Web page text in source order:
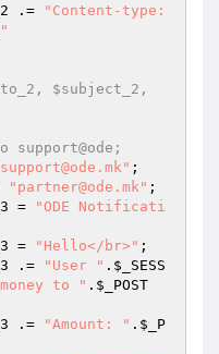
.=
"Content-type:
"
$subject_2,
;
"partner@ode.mk" ;
=
"ODE Notificati
= "Hello</br>" ;
.= "User " . $_SESS
to " . $_POST
.= "Amount: " . $_P